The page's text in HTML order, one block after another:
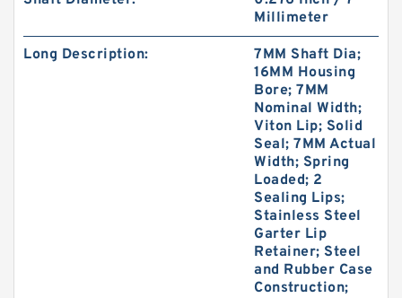
Millimeter
Long Description:
7MM Shaft Dia;
16MM Housing
Bore; 7MM
Nominal Width;
Viton Lip; Solid
Seal; 7MM Actual
Width; Spring
Loaded; 2
Sealing Lips;
Stainless Steel
Garter Lip
Retainer; Steel
and Rubber Case
Construction;